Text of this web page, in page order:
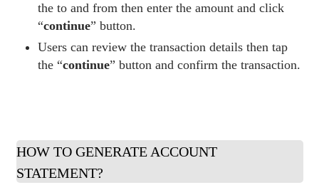
the to and from then enter the amount and click
“continue” button.
Users can review the transaction details then tap
the “continue” button and confirm the transaction.
HOW TO GENERATE ACCOUNT
STATEMENT?